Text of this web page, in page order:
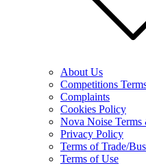
About Us
Competitions
Complaints
Cookies Policy
Nova Noise
Privacy Policy
Terms of Trade/
Terms of Use